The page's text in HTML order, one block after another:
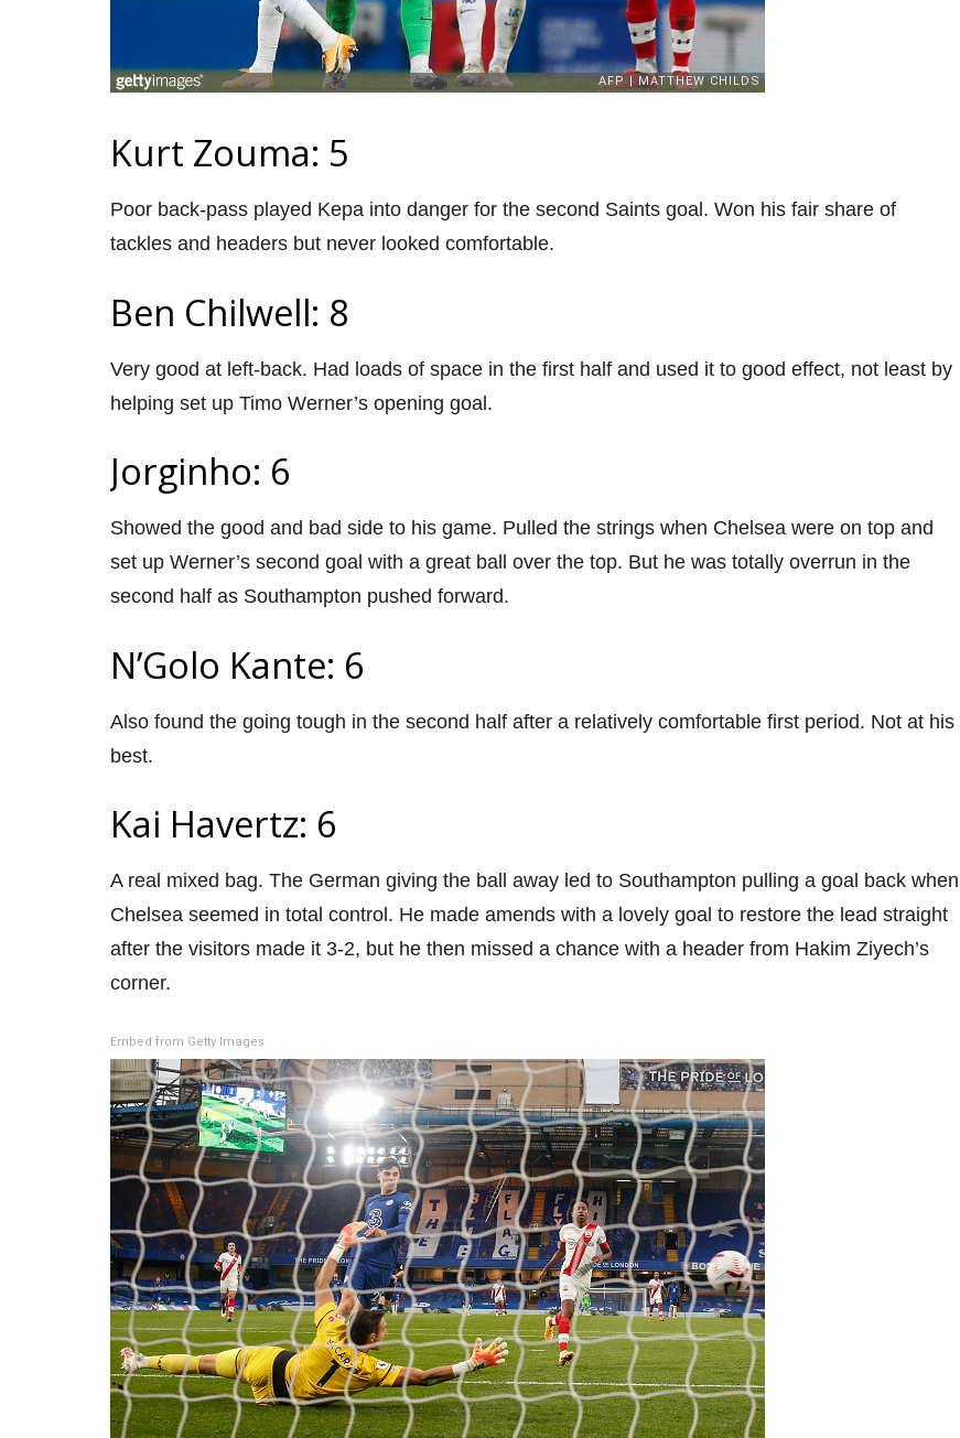
Kurt Zouma: 5
Poor back-pass played Kepa into danger for the second Saints goal. Won his fair share of
tackles and headers but never looked comfortable.
Ben Chilwell: 8
Very good at left-back. Had loads of space in the first half and used it to good effect, not least by
helping set up Timo Werner’s opening goal.
Jorginho: 6
Showed the good and bad side to his game. Pulled the strings when Chelsea were on top and
set up Werner’s second goal with a great ball over the top. But he was totally overrun in the
second half as Southampton pushed forward.
N’Golo Kante: 6
Also found the going tough in the second half after a relatively comfortable first period. Not at his
best.
Kai Havertz: 6
A real mixed bag. The German giving the ball away led to Southampton pulling a goal back when
Chelsea seemed in total control. He made amends with a lovely goal to restore the lead straight
after the visitors made it 3-2, but he then missed a chance with a header from Hakim Ziyech’s
corner.
Embed from Getty Images